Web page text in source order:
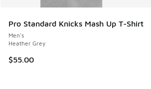
Pro Standard Knicks Mash Up T-Shirt
Men's
Heather Grey
$55.00